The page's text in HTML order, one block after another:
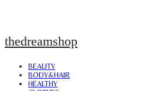
thedreamshop
BEAUTY
BODY&HAIR
HEALTHY